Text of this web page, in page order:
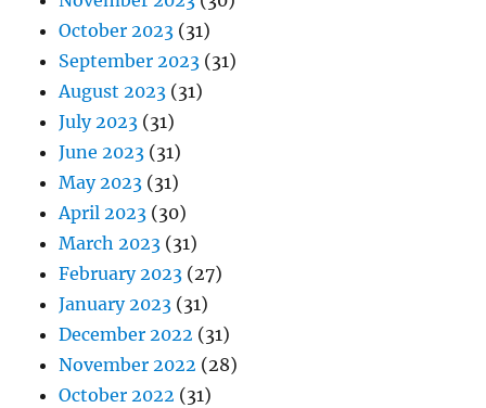
October 2023 (31)
September 2023 (31)
August 2023 (31)
July 2023 (31)
June 2023 (31)
May 2023 (31)
April 2023 (30)
March 2023 (31)
February 2023 (27)
January 2023 (31)
December 2022 (31)
November 2022 (28)
October 2022 (31)